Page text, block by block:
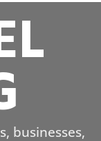
businesses,